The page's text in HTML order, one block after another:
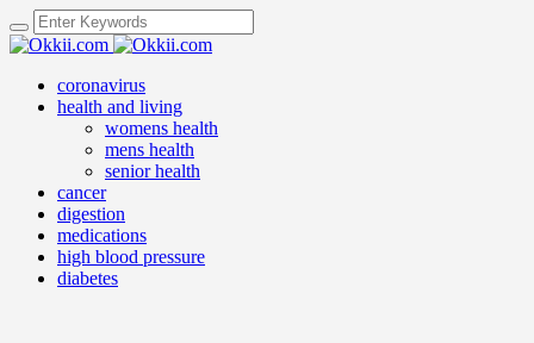
coronavirus
health and living
womens health
mens health
senior health
cancer
digestion
medications
high blood pressure
diabetes